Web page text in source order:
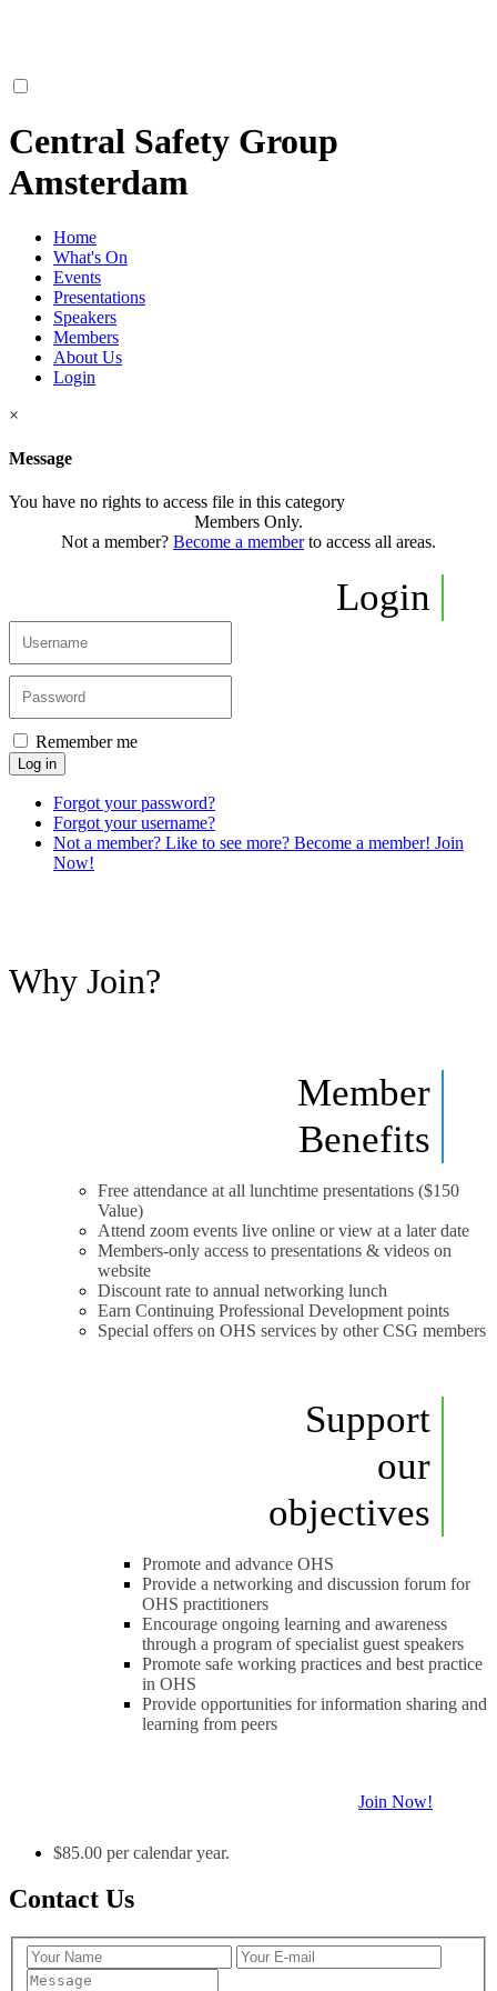
Central Safety Group
Amsterdam
Home
What's On
Events
Presentations
Speakers
Members
About Us
Login
×
Message
You have no rights to access file in this category
Members Only.
Not a member? Become a memberto access all areas.
Login
Remember me
Log in
Forgot your password?
Forgot your username?
Not a member? Like to see more? Become a member! Join
Now!
Why Join?
Member
Benefits
Free attendance at all lunchtime presentations ($150
Value)
Attend zoom events live online or view at a later date
Members-only access to presentations & videos on
website
Discount rate to annual networking lunch
Earn Continuing Professional Development points
Special offers on OHS services by other CSG members
Support
our
objectives
Promote and advance OHS
Provide a networking and discussion forum for
OHS practitioners
Encourage ongoing learning and awareness
through a program of specialist guest speakers
Promote safe working practices and best practice
in OHS
Provide opportunities for information sharing and
learning from peers
Join Now!
$85.00 per calendar year.
Contact Us